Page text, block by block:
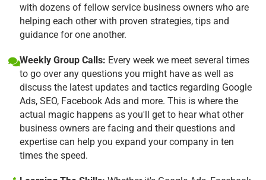
with dozens of fellow service business owners who are
helping each other with proven strategies, tips and
guidance for one another.
Weekly Group Calls: Every week we meet several times
to go over any questions you might have as well as
discuss the latest updates and tactics regarding Google
Ads, SEO, Facebook Ads and more. This is where the
actual magic happens as you'll get to hear what other
business owners are facing and their questions and
expertise can help you expand your company in ten
times the speed.